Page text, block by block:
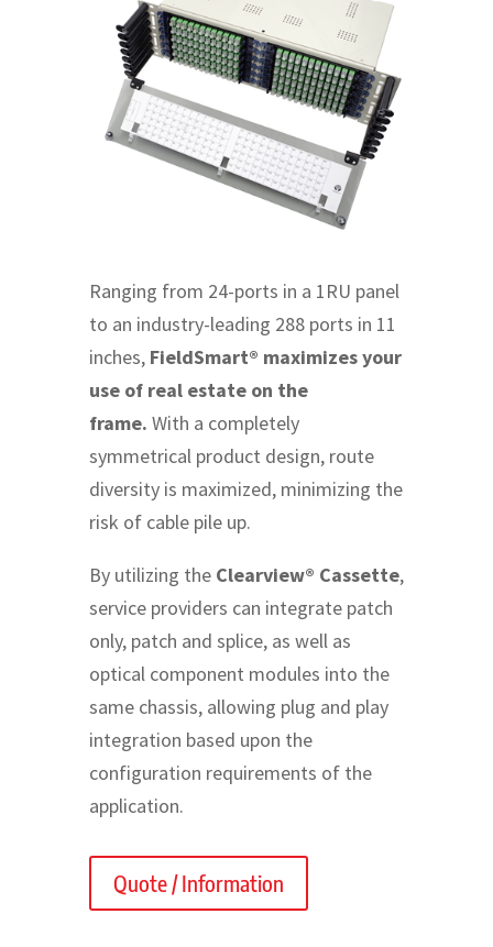
Ranging from 24-ports in a 1RU panel
to an industry-leading 288 ports in 11
inches, FieldSmart® maximizes your
use of real estate on the
frame. With a completely
symmetrical product design, route
diversity is maximized, minimizing the
risk of cable pile up.
By utilizing the Clearview® Cassette,
service providers can integrate patch
only, patch and splice, as well as
optical component modules into the
same chassis, allowing plug and play
integration based upon the
configuration requirements of the
application.
Quote / Information